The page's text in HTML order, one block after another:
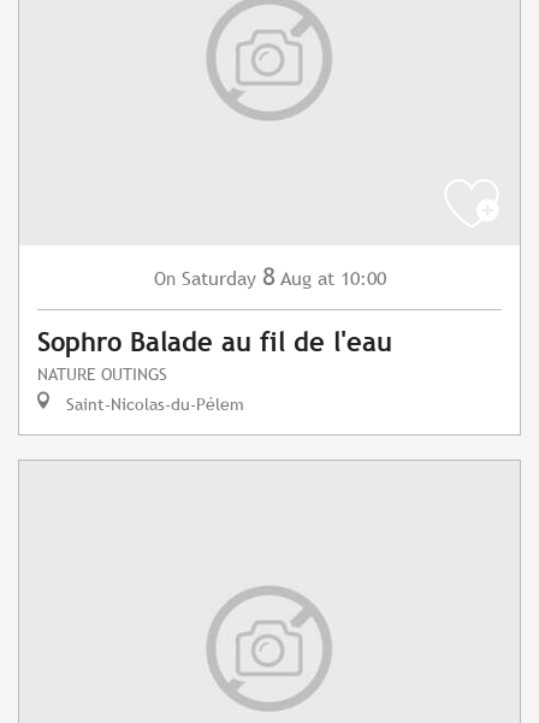
On Saturday 8 Aug at 10:00
Sophro Balade au fil de l'eau
NATURE OUTINGS
Saint-Nicolas-du-Pélem